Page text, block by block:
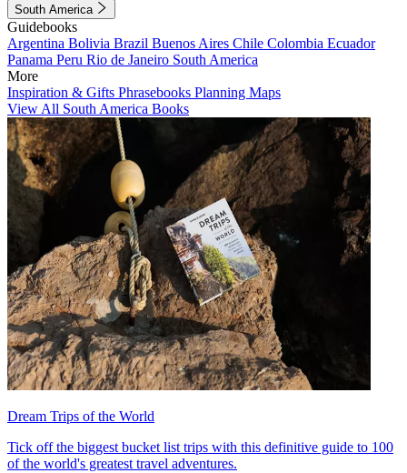
South America
Guidebooks
Argentina Bolivia Brazil Buenos Aires Chile Colombia Ecuador
Panama Peru Rio de Janeiro South America
More
Inspiration & Gifts Phrasebooks Planning Maps
View All South America Books
Dream Trips of the World
Tick off the biggest bucket list trips with this definitive guide to 100
of the world's greatest travel adventures.